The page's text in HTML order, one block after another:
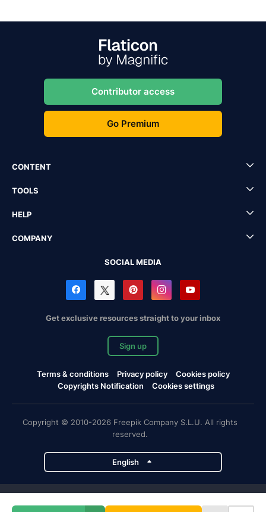
Contributor access
Go Premium
CONTENT
TOOLS
HELP
COMPANY
SOCIAL MEDIA
Get exclusive resources straight to your inbox
Sign up
Terms & conditions Privacy policy
Cookies policy
Copyrights Notification
Cookies settings
Copyright © 2010-2026 Freepik Company S.L.U. All rights
reserved.
English